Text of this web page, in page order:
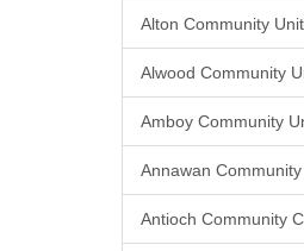
Alton Community
Alwood Community
Amboy Community
Annawan
Antioch Community